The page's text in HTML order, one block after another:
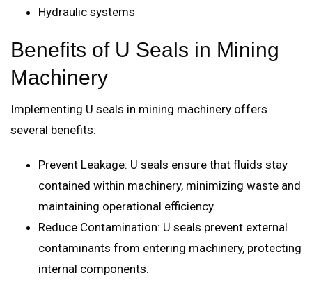
Hydraulic systems
Benefits of U Seals in Mining
Machinery
Implementing U seals in mining machinery offers
several benefits:
Prevent Leakage: U seals ensure that fluids stay
contained within machinery, minimizing waste and
maintaining operational efficiency.
Reduce Contamination: U seals prevent external
contaminants from entering machinery, protecting
internal components.